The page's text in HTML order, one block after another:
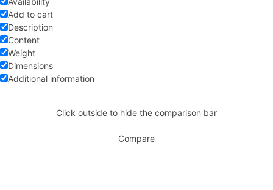
Add to cart
Description
Content
Weight
Dimensions
Additional information
Click outside to hide the comparison bar
Compare